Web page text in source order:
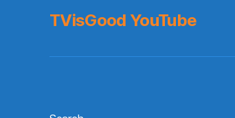
TVisGood YouTube